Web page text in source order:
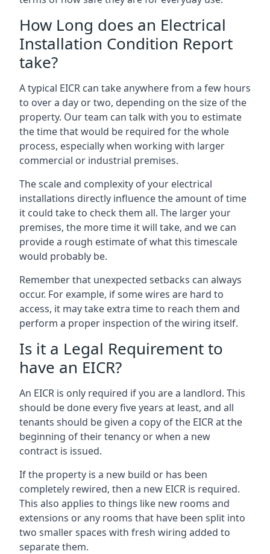
How Long does an Electrical
Installation Condition Report
take?
A typical EICR can take anywhere from a few hours
to over a day or two, depending on the size of the
property. Our team can talk with you to estimate
the time that would be required for the whole
process, especially when working with larger
commercial or industrial premises.
The scale and complexity of your electrical
installations directly influence the amount of time
it could take to check them all. The larger your
premises, the more time it will take, and we can
provide a rough estimate of what this timescale
would probably be.
Remember that unexpected setbacks can always
occur. For example, if some wires are hard to
access, it may take extra time to reach them and
perform a proper inspection of the wiring itself.
Is it a Legal Requirement to
have an EICR?
An EICR is only required if you are a landlord. This
should be done every five years at least, and all
tenants should be given a copy of the EICR at the
beginning of their tenancy or when a new
contract is issued.
If the property is a new build or has been
completely rewired, then a new EICR is required.
This also applies to things like new rooms and
extensions or any rooms that have been split into
two smaller spaces with fresh wiring added to
separate them.